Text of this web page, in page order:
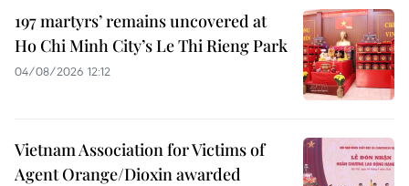
197 martyrs’ remains uncovered at
Ho Chi Minh City’s Le Thi Rieng Park
04/08/2026 12:12
Vietnam Association for Victims of
Agent Orange/Dioxin awarded